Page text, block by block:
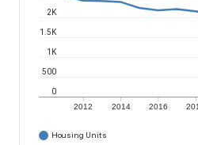
2012 2014 2016
0
500
1K
1.5K
2K
Housing Units